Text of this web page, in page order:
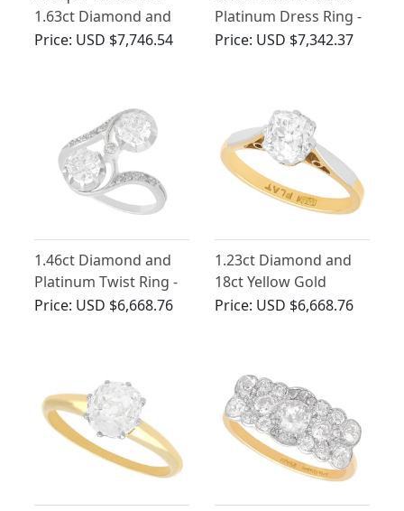
1.63ct Diamond and
Platinum Twist Ring
Price: USD $7,746.54
Platinum Dress Ring -
Art Deco - Antique
Price: USD $7,342.37
1.46ct Diamond and
Platinum Twist Ring -
Antique Circa 1925
Price: USD $6,668.76
1.23ct Diamond and
18ct Yellow Gold
Solitaire Ring - Antique
Price: USD $6,668.76